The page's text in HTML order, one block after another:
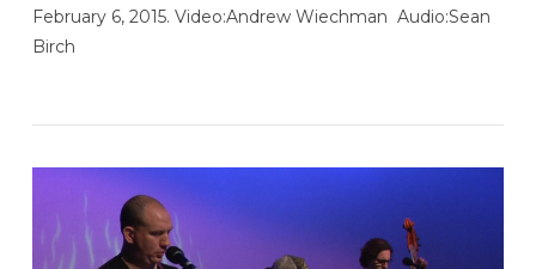
February 6, 2015. Video:Andrew Wiechman Audio:Sean
Birch